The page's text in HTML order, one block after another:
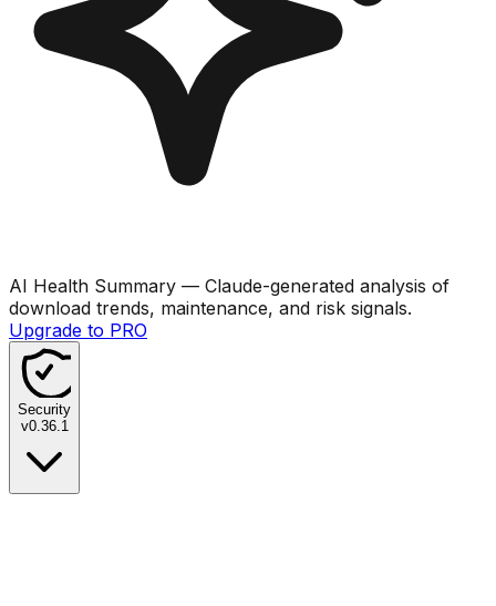
AI Health Summary — Claude-generated analysis of
download trends, maintenance, and risk signals.
Upgrade to PRO
Security
v0.36.1